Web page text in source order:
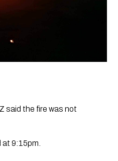
said the fire was not
9:15pm.